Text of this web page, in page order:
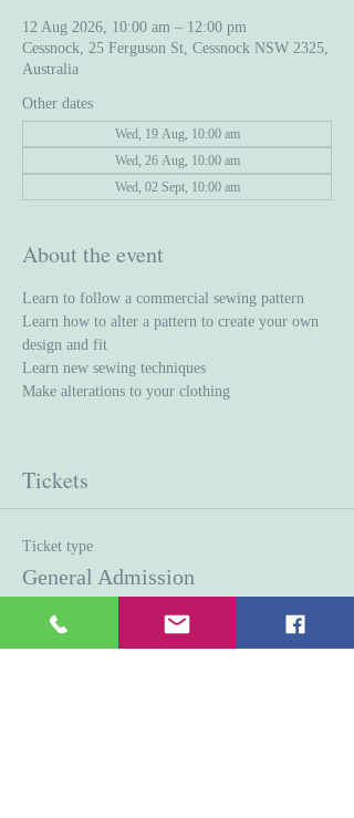
12 Aug 2026, 10:00 am – 12:00 pm
Cessnock, 25 Ferguson St, Cessnock NSW 2325,
Australia
Other dates
Wed, 19 Aug, 10:00 am
Wed, 26 Aug, 10:00 am
Wed, 02 Sept, 10:00 am
About the event
Learn to follow a commercial sewing pattern
Learn how to alter a pattern to create your own
design and fit
Learn new sewing techniques
Make alterations to your clothing
Tickets
Ticket type
General Admission
Price
$45.00